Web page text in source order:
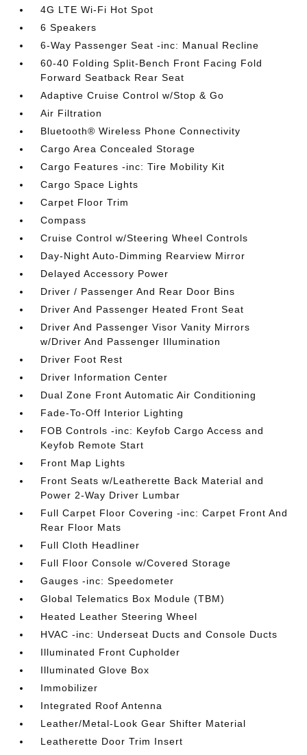
4G LTE Wi-Fi Hot Spot
6 Speakers
6-Way Passenger Seat -inc: Manual Recline
60-40 Folding Split-Bench Front Facing Fold
Forward Seatback Rear Seat
Adaptive Cruise Control w/Stop & Go
Air Filtration
Bluetooth® Wireless Phone Connectivity
Cargo Area Concealed Storage
Cargo Features -inc: Tire Mobility Kit
Cargo Space Lights
Carpet Floor Trim
Compass
Cruise Control w/Steering Wheel Controls
Day-Night Auto-Dimming Rearview Mirror
Delayed Accessory Power
Driver / Passenger And Rear Door Bins
Driver And Passenger Heated Front Seat
Driver And Passenger Visor Vanity Mirrors
w/Driver And Passenger Illumination
Driver Foot Rest
Driver Information Center
Dual Zone Front Automatic Air Conditioning
Fade-To-Off Interior Lighting
FOB Controls -inc: Keyfob Cargo Access and
Keyfob Remote Start
Front Map Lights
Front Seats w/Leatherette Back Material and
Power 2-Way Driver Lumbar
Full Carpet Floor Covering -inc: Carpet Front And
Rear Floor Mats
Full Cloth Headliner
Full Floor Console w/Covered Storage
Gauges -inc: Speedometer
Global Telematics Box Module (TBM)
Heated Leather Steering Wheel
HVAC -inc: Underseat Ducts and Console Ducts
Illuminated Front Cupholder
Illuminated Glove Box
Immobilizer
Integrated Roof Antenna
Leather/Metal-Look Gear Shifter Material
Leatherette Door Trim Insert